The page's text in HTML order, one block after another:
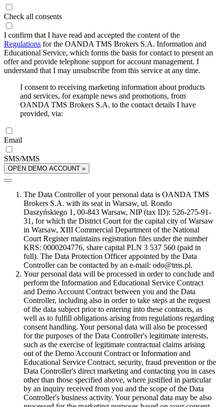
Check all consents
I confirm that I have read and accepted the content of the
Regulations for the OANDA TMS Brokers S.A. Information and
Educational Service, which forms the basis for contact to present an
offer and provide telephone support for account management. I
understand that I may unsubscribe from this service at any time.
I consent to receiving marketing information about products
and services, for example news and promotions, from
OANDA TMS Brokers S.A. to the contact details I have
provided, via:
Email
SMS/MMS
OPEN DEMO ACCOUNT »
The Data Controller of your personal data is OANDA TMS
Brokers S.A. with its seat in Warsaw, ul. Rondo
Daszyńskiego 1, 00-843 Warsaw, NIP (tax ID): 526-275-91-
31, for which the District Court for the capital city of Warsaw
in Warsaw, XIII Commercial Department of the National
Court Register maintains registration files under the number
KRS: 0000204776, share capital PLN 3 537 560 (paid in
full). The Data Protection Officer appointed by the Data
Controller can be contacted by an e-mail: odo@tms.pl.
Your personal data will be processed in order to conclude and
perform the Information and Educational Service Contract
and Demo Account Contract between you and the Data
Controller, including also in order to take steps at the request
of the data subject prior to entering into these contracts, as
well as to fulfill obligations arising from regulations regarding
consent handling. Your personal data will also be processed
for the purposes of the Data Controller's legitimate interests,
such as the exercise of legitimate contractual claims arising
out of the Demo Account Contract or Information and
Educational Service Contract, security, fraud prevention or the
Data Controller's direct marketing and contacting you in cases
other than those specified above, where justified in particular
by an inquiry received from you and the scope of the Data
Controller's business activity. Your personal data may be also